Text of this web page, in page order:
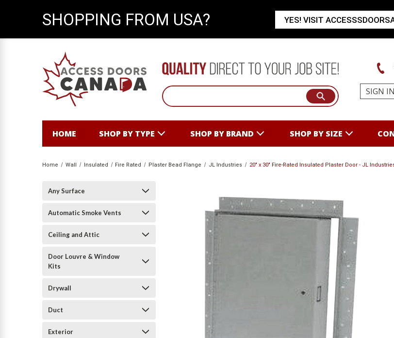
SIGN IN
HOME SHOP BY TYPE SHOP BY BRAND SHOP BY SIZE
Home Wall Insulated Fire Rated Plaster Bead Flange JL Industries 20" x 30" Fire-Rated Insulated Plaster Door - JL
Any Surface
Automatic Smoke Vents
Ceiling and Attic
Door Louvre & Window
Kits
Drywall
Duct
Exterior
SHOPPING FROM USA? YES! VISIT